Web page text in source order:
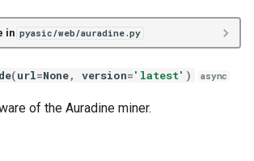
in pyasic/web/auradine.py
(url=None, version='latest' ) async
of the Auradine miner.